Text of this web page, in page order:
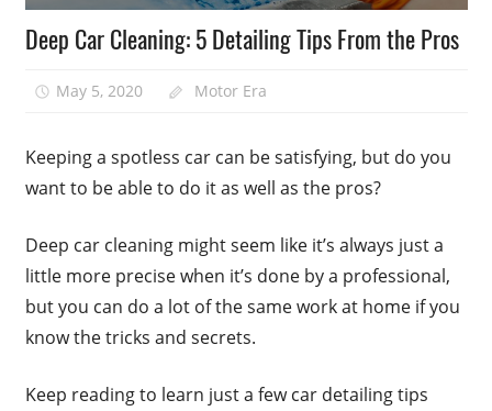
Deep Car Cleaning: 5 Detailing Tips From the Pros
May 5, 2020 Motor Era
Keeping a spotless car can be satisfying, but do you
want to be able to do it as well as the pros?
Deep car cleaning might seem like it’s always just a
little more precise when it’s done by a professional,
but you can do a lot of the same work at home if you
know the tricks and secrets.
Keep reading to learn just a few car detailing tips